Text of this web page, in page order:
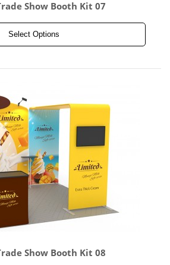
Show Booth Kit 07
Select Options
Show Booth Kit 08